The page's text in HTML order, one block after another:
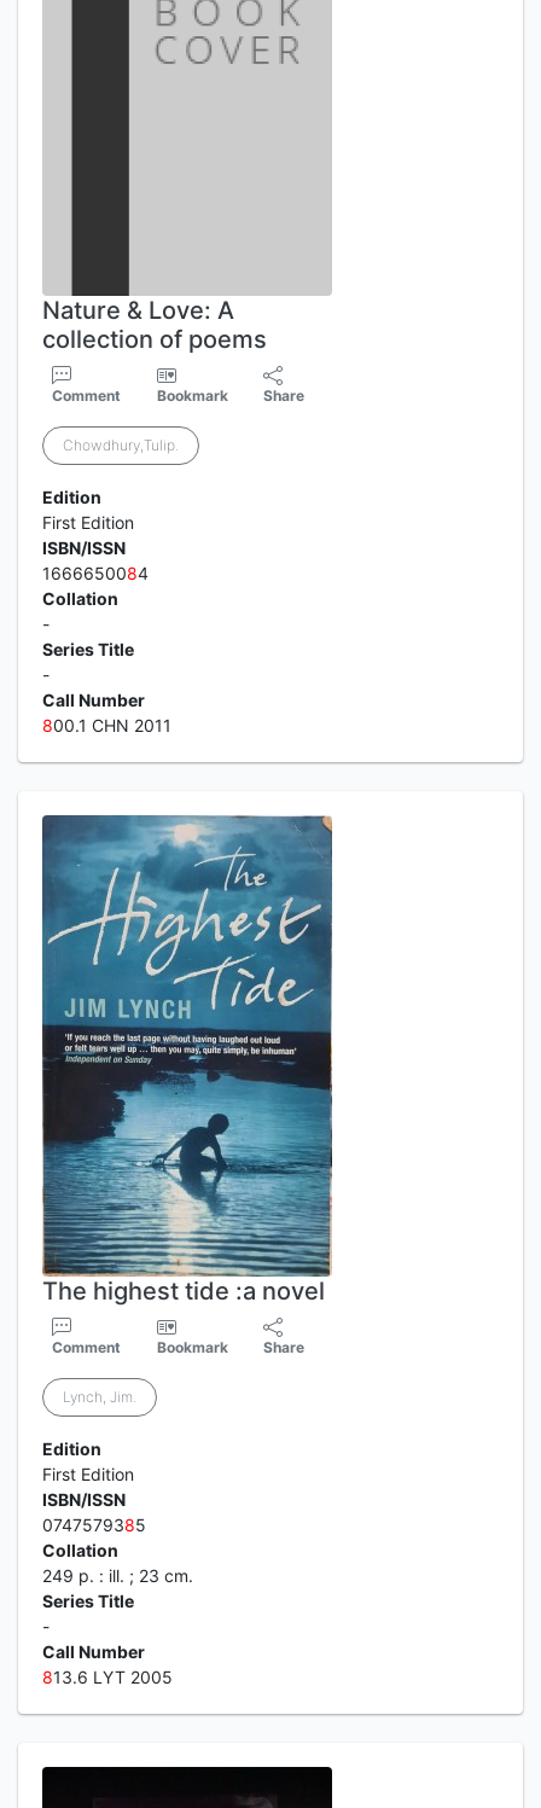
Nature & Love: A
collection of poems
Comment Bookmark Share
Chowdhury,Tulip.
Edition
First Edition
ISBN/ISSN
1666650084
Collation
-
Series Title
-
Call Number
800.1 CHN 2011
The highest tide :a novel
Comment Bookmark Share
Lynch, Jim.
Edition
First Edition
ISBN/ISSN
0747579385
Collation
249 p. : ill. ; 23 cm.
Series Title
-
Call Number
813.6 LYT 2005